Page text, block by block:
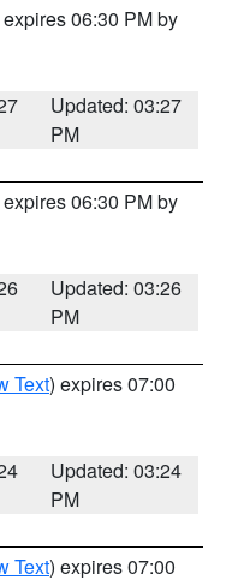
06:30 PM by
Updated: 03:27
PM
06:30 PM by
Updated: 03:26
PM
Text) expires 07:00
Updated: 03:24
PM
Text) expires 07:00